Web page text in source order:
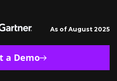
As of August 2025
a Demo